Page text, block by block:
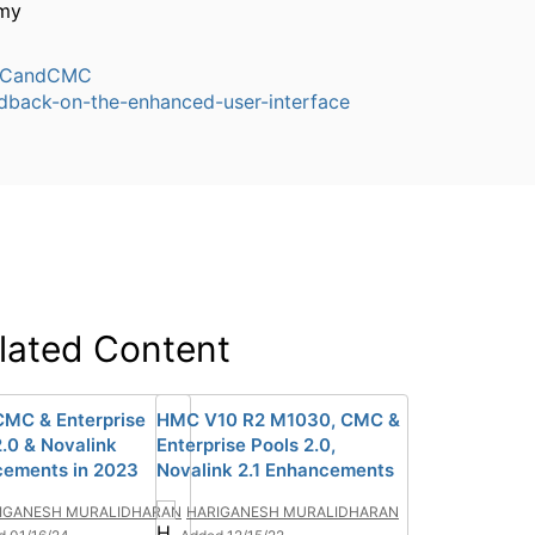
on-the-enhanced-user-interface
Content
& Enterprise
& Novalink
in 2023
MURALIDHARAN
HMC V10 R2 M1030, CMC &
Enterprise Pools 2.0,
Novalink 2.1 Enhancements
HARIGANESH MURALIDHARAN